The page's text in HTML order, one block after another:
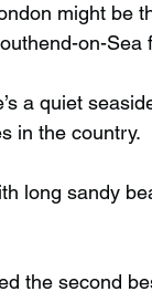
might be
on-Sea
a quiet
in the country.
long sandy
the second